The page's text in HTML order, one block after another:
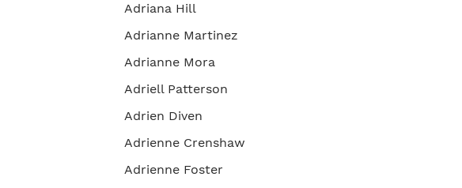
Adriana Hill
Adrianne Martinez
Adrianne Mora
Adriell Patterson
Adrien Diven
Adrienne Crenshaw
Adrienne Foster